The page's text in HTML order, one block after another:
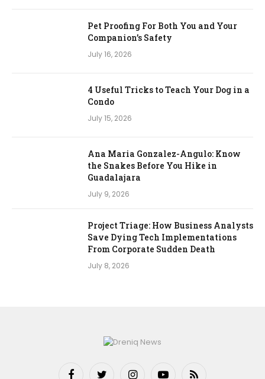
Pet Proofing For Both You and Your
Companion’s Safety
July 16, 2026
4 Useful Tricks to Teach Your Dog in a
Condo
July 15, 2026
Ana Maria Gonzalez-Angulo: Know
the Snakes Before You Hike in
Guadalajara
July 9, 2026
Project Triage: How Business Analysts
Save Dying Tech Implementations
From Corporate Sudden Death
July 8, 2026